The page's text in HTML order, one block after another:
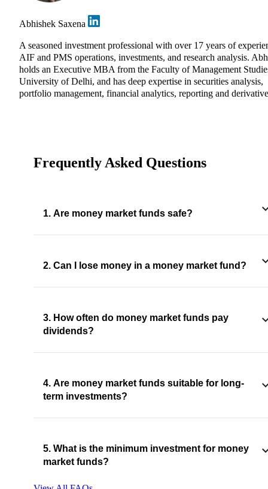
Abhishek Saxena
A seasoned investment professional with over 17 years of
AIF and PMS operations, investments, and research analysis.
holds an Executive MBA from the Faculty of Management
University of Delhi, and has deep expertise in securities analysis,
portfolio management, financial analytics, reporting and
Frequently Asked Questions
1. Are money market funds safe?
2. Can I lose money in a money market fund?
3. How often do money market funds pay
dividends?
4. Are money market funds suitable for long-
term investments?
5. What is the minimum investment for money
market funds?